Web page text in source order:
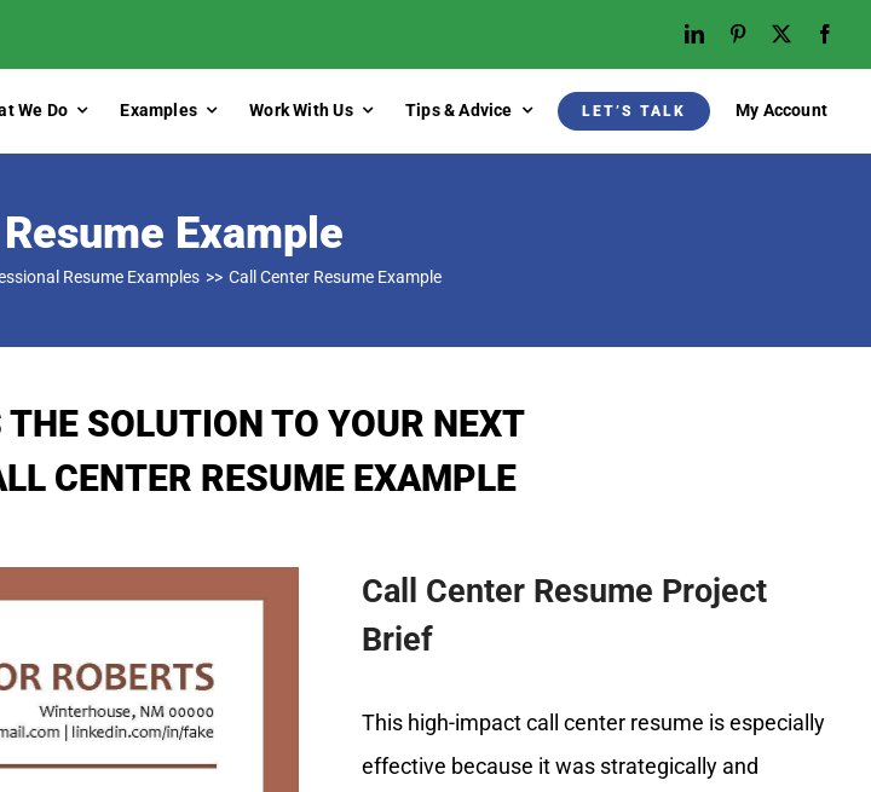
We Do Examples Work With Us Tips & Advice LET’S TALK My Account
Example
Resume Examples Call Center Resume Example
SOLUTION TO YOUR NEXT
CENTER RESUME EXAMPLE
Call Center Resume Project
Brief
This high-impact call center resume is especially
effective because it was strategically and